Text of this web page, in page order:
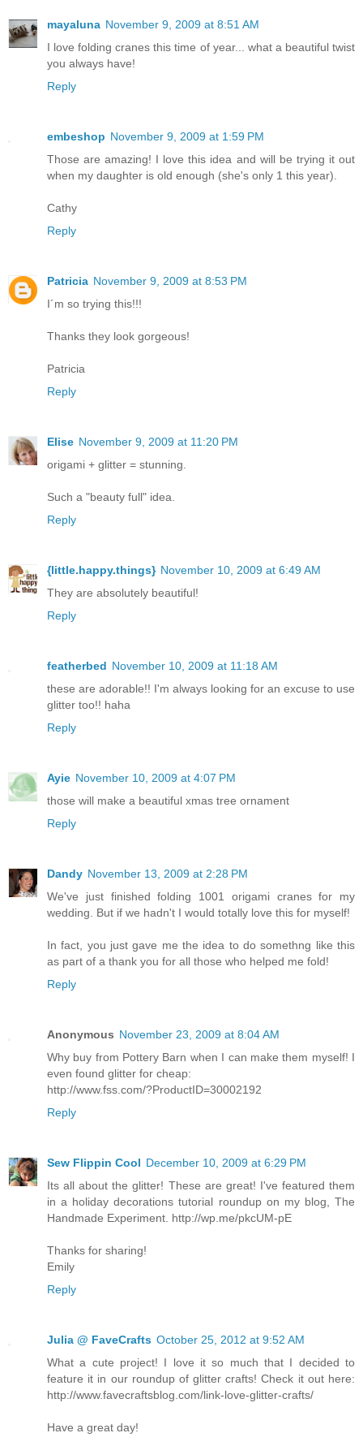
mayaluna November 9, 2009 at 8:51 AM
I love folding cranes this time of year... what a beautiful twist
you always have!
Reply
embeshop November 9, 2009 at 1:59 PM
Those are amazing! I love this idea and will be trying it out
when my daughter is old enough (she's only 1 this year).
Cathy
Reply
Patricia November 9, 2009 at 8:53 PM
I´m so trying this!!!
Thanks they look gorgeous!
Patricia
Reply
Elise November 9, 2009 at 11:20 PM
origami + glitter = stunning.
Such a "beauty full" idea.
Reply
{little.happy.things} November 10, 2009 at 6:49 AM
They are absolutely beautiful!
Reply
featherbed November 10, 2009 at 11:18 AM
these are adorable!! I'm always looking for an excuse to use
glitter too!! haha
Reply
Ayie November 10, 2009 at 4:07 PM
those will make a beautiful xmas tree ornament
Reply
Dandy November 13, 2009 at 2:28 PM
We've just finished folding 1001 origami cranes for my
wedding. But if we hadn't I would totally love this for myself!
In fact, you just gave me the idea to do somethng like this
as part of a thank you for all those who helped me fold!
Reply
Anonymous November 23, 2009 at 8:04 AM
Why buy from Pottery Barn when I can make them myself! I
even found glitter for cheap:
http://www.fss.com/?ProductID=30002192
Reply
Sew Flippin Cool December 10, 2009 at 6:29 PM
Its all about the glitter! These are great! I've featured them
in a holiday decorations tutorial roundup on my blog, The
Handmade Experiment. http://wp.me/pkcUM-pE
Thanks for sharing!
Emily
Reply
Julia @ FaveCrafts October 25, 2012 at 9:52 AM
What a cute project! I love it so much that I decided to
feature it in our roundup of glitter crafts! Check it out here:
http://www.favecraftsblog.com/link-love-glitter-crafts/
Have a great day!